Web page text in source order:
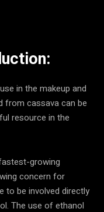
in the makeup and
from cassava can be
resource in the
growing
concern for
to be involved directly
The use of ethanol